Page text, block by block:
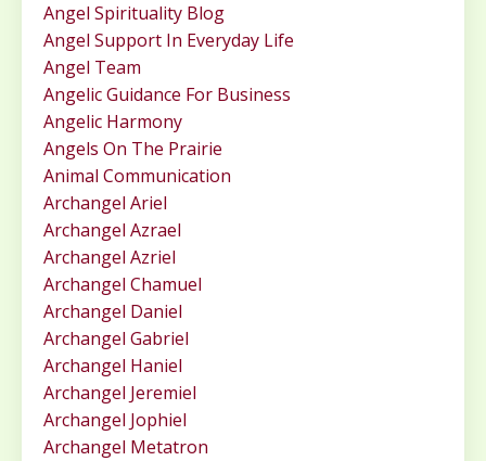
Angel Spirituality Blog
Angel Support In Everyday Life
Angel Team
Angelic Guidance For Business
Angelic Harmony
Angels On The Prairie
Animal Communication
Archangel Ariel
Archangel Azrael
Archangel Azriel
Archangel Chamuel
Archangel Daniel
Archangel Gabriel
Archangel Haniel
Archangel Jeremiel
Archangel Jophiel
Archangel Metatron